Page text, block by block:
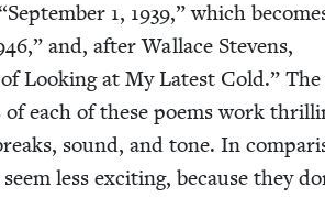
Sep­tem­ber 1, 1939,” which
,” and, after Wal­lace Stevens,
Look­ing at My Lat­est Cold.” The
each of these poems work
sound, and tone. In
less excit­ing, because they